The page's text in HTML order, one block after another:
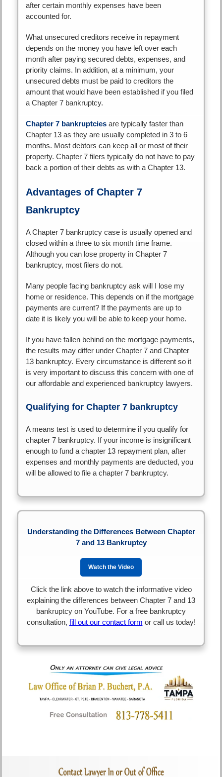
after certain monthly expenses have been
accounted for.
What unsecured creditors receive in repayment
depends on the money you have left over each
month after paying secured debts, expenses, and
priority claims. In addition, at a minimum, your
unsecured debts must be paid to creditors the
amount that would have been established if you filed
a Chapter 7 bankruptcy.
Chapter 7 bankruptcies are typically faster than
Chapter 13 as they are usually completed in 3 to 6
months. Most debtors can keep all or most of their
property. Chapter 7 filers typically do not have to pay
back a portion of their debts as with a Chapter 13.
Advantages of Chapter 7
Bankruptcy
A Chapter 7 bankruptcy case is usually opened and
closed within a three to six month time frame.
Although you can lose property in Chapter 7
bankruptcy, most filers do not.
Many people facing bankruptcy ask will I lose my
home or residence. This depends on if the mortgage
payments are current? If the payments are up to
date it is likely you will be able to keep your home.
If you have fallen behind on the mortgage payments,
the results may differ under Chapter 7 and Chapter
13 bankruptcy. Every circumstance is different so it
is very important to discuss this concern with one of
our affordable and experienced bankruptcy lawyers.
Qualifying for Chapter 7 bankruptcy
A means test is used to determine if you qualify for
chapter 7 bankruptcy. If your income is insignificant
enough to fund a chapter 13 repayment plan, after
expenses and monthly payments are deducted, you
will be allowed to file a chapter 7 bankruptcy.
Understanding the Differences Between Chapter
7 and 13 Bankruptcy
Watch the Video
Click the link above to watch the informative video
explaining the differences between Chapter 7 and 13
bankruptcy on YouTube. For a free bankruptcy
consultation, fill out our contact form or call us today!